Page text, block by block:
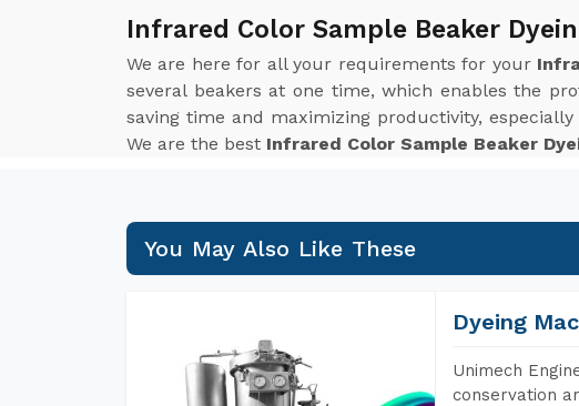
Infrared Color Sample Beaker
We are here for all your requirements for your
several beakers at one time, which enables the
saving time and maximizing productivity,
We are the best Infrared Color Sample Beaker
You May Also Like These
Dyeing
Unimech
conservation